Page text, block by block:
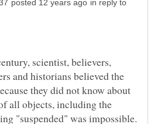
in reply to
scientist, believers,
and historians believed the
they did not know about
all objects, including the
"suspended" was impossible.